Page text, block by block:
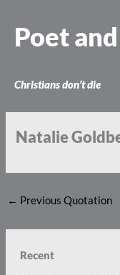
content
Poet
Christians don’t die
Natalie
← Previous Quotation
Recent